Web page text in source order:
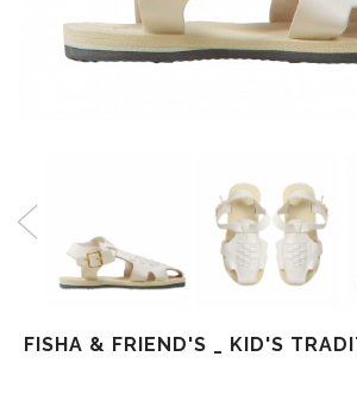
FISHA & FRIEND'S _ KID'S